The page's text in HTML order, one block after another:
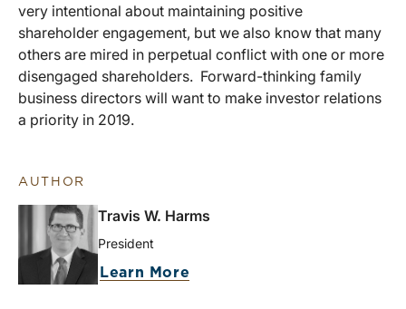
very intentional about maintaining positive
shareholder engagement, but we also know that many
others are mired in perpetual conflict with one or more
disengaged shareholders. Forward-thinking family
business directors will want to make investor relations
a priority in 2019.
AUTHOR
Travis W. Harms
President
Learn More